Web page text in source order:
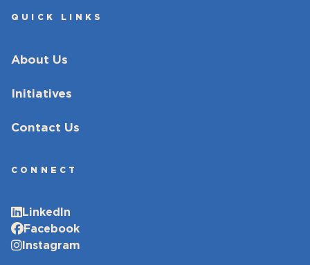
QUICK LINKS
About Us
Initiatives
Contact Us
CONNECT
LinkedIn
Facebook
Instagram